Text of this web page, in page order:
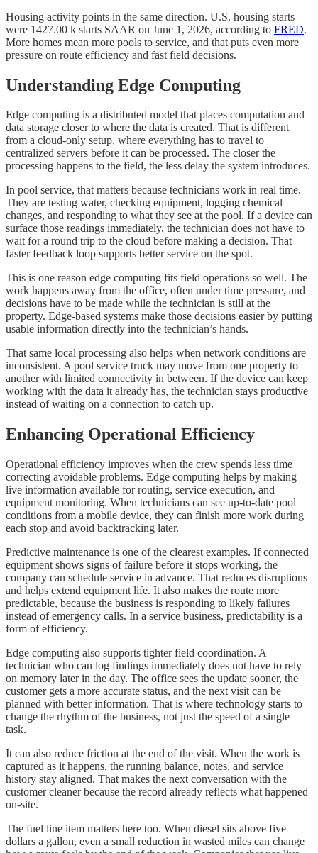
Housing activity points in the same direction. U.S. housing starts
were 1427.00 k starts SAAR on June 1, 2026, according to FRED.
More homes mean more pools to service, and that puts even more
pressure on route efficiency and fast field decisions.
Understanding Edge Computing
Edge computing is a distributed model that places computation and
data storage closer to where the data is created. That is different
from a cloud-only setup, where everything has to travel to
centralized servers before it can be processed. The closer the
processing happens to the field, the less delay the system introduces.
In pool service, that matters because technicians work in real time.
They are testing water, checking equipment, logging chemical
changes, and responding to what they see at the pool. If a device can
surface those readings immediately, the technician does not have to
wait for a round trip to the cloud before making a decision. That
faster feedback loop supports better service on the spot.
This is one reason edge computing fits field operations so well. The
work happens away from the office, often under time pressure, and
decisions have to be made while the technician is still at the
property. Edge-based systems make those decisions easier by putting
usable information directly into the technician’s hands.
That same local processing also helps when network conditions are
inconsistent. A pool service truck may move from one property to
another with limited connectivity in between. If the device can keep
working with the data it already has, the technician stays productive
instead of waiting on a connection to catch up.
Enhancing Operational Efficiency
Operational efficiency improves when the crew spends less time
correcting avoidable problems. Edge computing helps by making
live information available for routing, service execution, and
equipment monitoring. When technicians can see up-to-date pool
conditions from a mobile device, they can finish more work during
each stop and avoid backtracking later.
Predictive maintenance is one of the clearest examples. If connected
equipment shows signs of failure before it stops working, the
company can schedule service in advance. That reduces disruptions
and helps extend equipment life. It also makes the route more
predictable, because the business is responding to likely failures
instead of emergency calls. In a service business, predictability is a
form of efficiency.
Edge computing also supports tighter field coordination. A
technician who can log findings immediately does not have to rely
on memory later in the day. The office sees the update sooner, the
customer gets a more accurate status, and the next visit can be
planned with better information. That is where technology starts to
change the rhythm of the business, not just the speed of a single
task.
It can also reduce friction at the end of the visit. When the work is
captured as it happens, the running balance, notes, and service
history stay aligned. That makes the next conversation with the
customer cleaner because the record already reflects what happened
on-site.
The fuel line item matters here too. When diesel sits above five
dollars a gallon, even a small reduction in wasted miles can change